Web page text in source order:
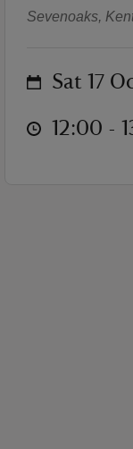
Sevenoaks,
on Sat 17
at 12:00 to
12:00 -